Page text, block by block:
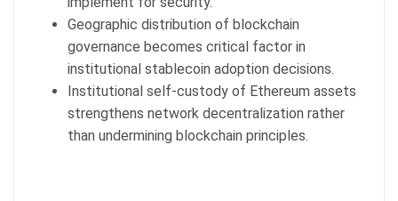
Geographic distribution of blockchain
governance becomes critical factor in
institutional stablecoin adoption decisions.
Institutional self-custody of Ethereum assets
strengthens network decentralization rather
than undermining blockchain principles.